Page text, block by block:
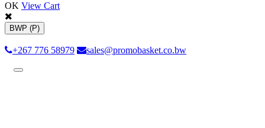
OK View Cart
BWP (P)
+267 776 58979 sales@promobasket.co.bw
Toggle